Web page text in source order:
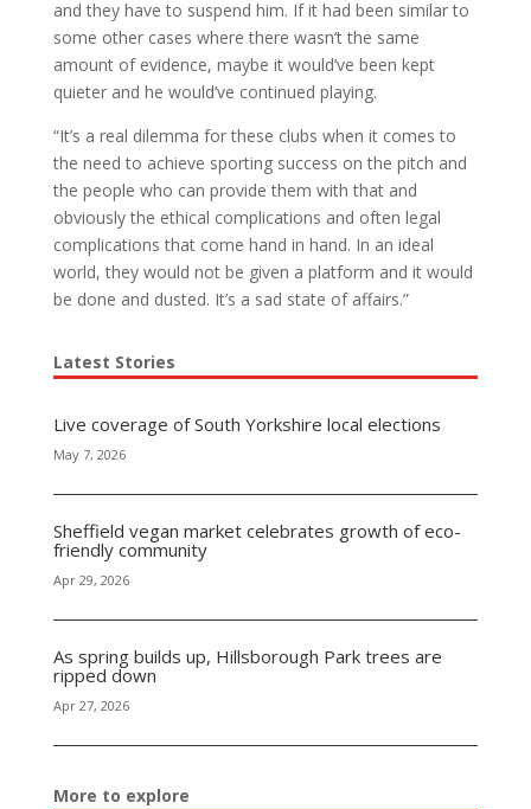
and they have to suspend him. If it had been similar to
some other cases where there wasn’t the same
amount of evidence, maybe it would’ve been kept
quieter and he would’ve continued playing.
“It’s a real dilemma for these clubs when it comes to
the need to achieve sporting success on the pitch and
the people who can provide them with that and
obviously the ethical complications and often legal
complications that come hand in hand. In an ideal
world, they would not be given a platform and it would
be done and dusted. It’s a sad state of affairs.”
Latest Stories
Live coverage of South Yorkshire local elections
May 7, 2026
Sheffield vegan market celebrates growth of eco-
friendly community
Apr 29, 2026
As spring builds up, Hillsborough Park trees are
ripped down
Apr 27, 2026
More to explore